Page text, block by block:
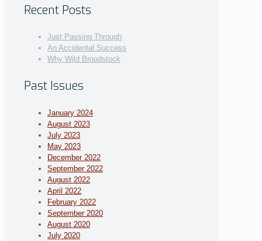
Recent Posts
Just Passing Through
An Accidental Success
Why Wild Broodstock
Past Issues
January 2024
August 2023
July 2023
May 2023
December 2022
September 2022
August 2022
April 2022
February 2022
September 2020
August 2020
July 2020